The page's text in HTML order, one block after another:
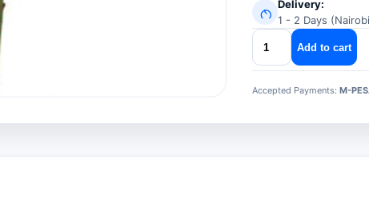
Delivery:
1 - 2 Days
4step
aluminium
ladder
quantity
Add to cart
Accepted Payments:M-